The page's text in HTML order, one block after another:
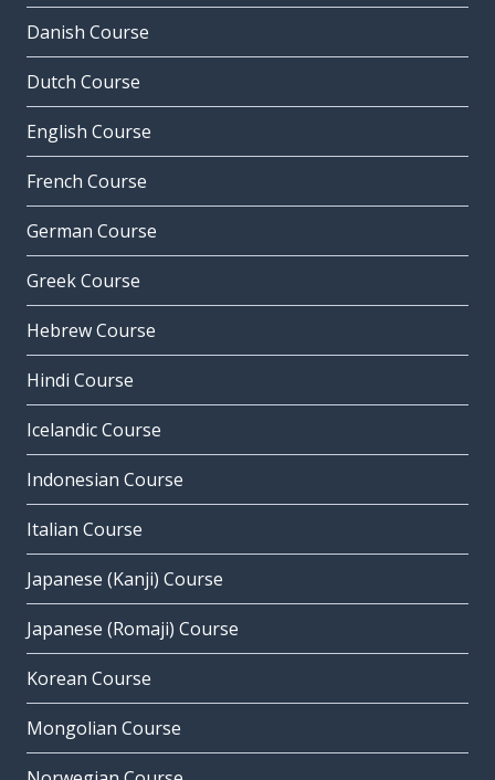
Danish Course
Dutch Course
English Course
French Course
German Course
Greek Course
Hebrew Course
Hindi Course
Icelandic Course
Indonesian Course
Italian Course
Japanese (Kanji) Course
Japanese (Romaji) Course
Korean Course
Mongolian Course